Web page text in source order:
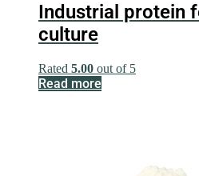
Industrial protein
culture
Rated 5.00 out of 5
Read more